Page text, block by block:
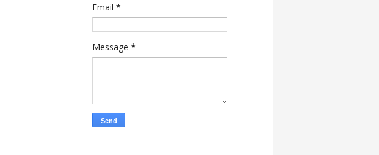
Email *
Message *